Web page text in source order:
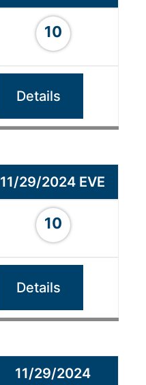
10
Details
11/29/2024 EVE
10
Details
11/29/2024